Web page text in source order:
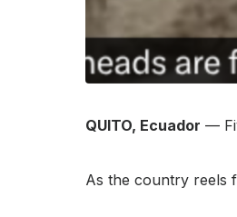
QUITO, Ecuador —
As the country reels